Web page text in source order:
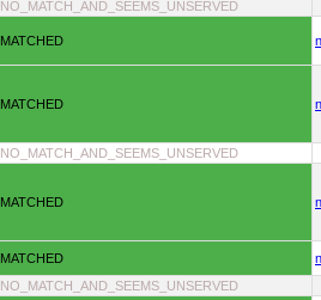
NO_MATCH_AND_SEEMS_UNSERVED
MATCHED
MATCHED
NO_MATCH_AND_SEEMS_UNSERVED
MATCHED
MATCHED
NO_MATCH_AND_SEEMS_UNSERVED